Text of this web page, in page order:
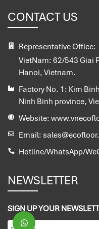
CONTACT US
Representative Office:
VietNam: 62/543 Giai
Hanoi, Vietnam.
Factory No. 1: Kim
Ninh Binh province,
Website:
Email:
Hotline/WhatsApp/
NEWSLETTER
SIGN UP YOUR